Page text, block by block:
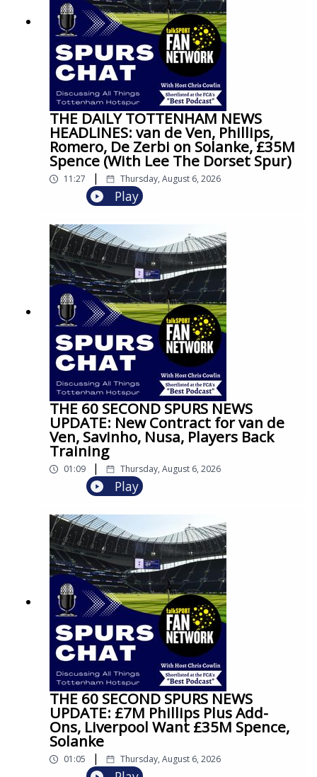
THE DAILY TOTTENHAM NEWS
HEADLINES: van de Ven, Phillips,
Romero, De Zerbi on Solanke, £35M
Spence (With Lee The Dorset Spur)
11:27 | Thursday, August 6, 2026
Play
THE 60 SECOND SPURS NEWS
UPDATE: New Contract for van de
Ven, Savinho, Nusa, Players Back
Training
01:09 | Thursday, August 6, 2026
Play
THE 60 SECOND SPURS NEWS
UPDATE: £7M Phillips Plus Add-
Ons, Liverpool Want £35M Spence,
Solanke
01:05 | Thursday, August 6, 2026